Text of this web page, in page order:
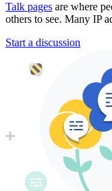
Talk pages are where
others to see. Many IP
Start a discussion